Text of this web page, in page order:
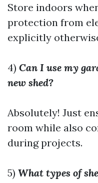
Store indoors
protection from
explicitly
4) Can I use my
new shed?
Absolutely! Just
room while also
during projects.
5) What types of